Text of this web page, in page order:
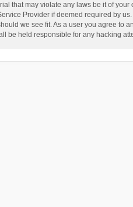
may violate any laws be it of your
Provider if deemed required by
we see fit. As a user you agree
be held responsible for any hacking